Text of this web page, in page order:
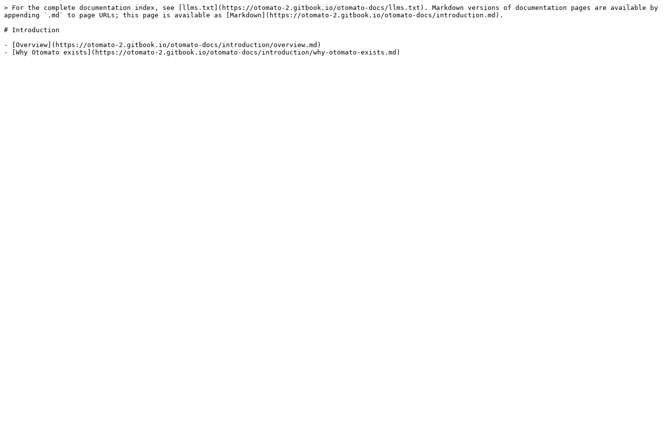
> For the complete documentation index, see [llms.txt](https://otomato-2.gitbook.io/otomato-docs/llms.txt). Markdown versions of documentation pages are available by
appending `.md` to page URLs; this page is available as [Markdown](https://otomato-2.gitbook.io/otomato-docs/introduction.md).
# Introduction
- [Overview](https://otomato-2.gitbook.io/otomato-docs/introduction/overview.md)